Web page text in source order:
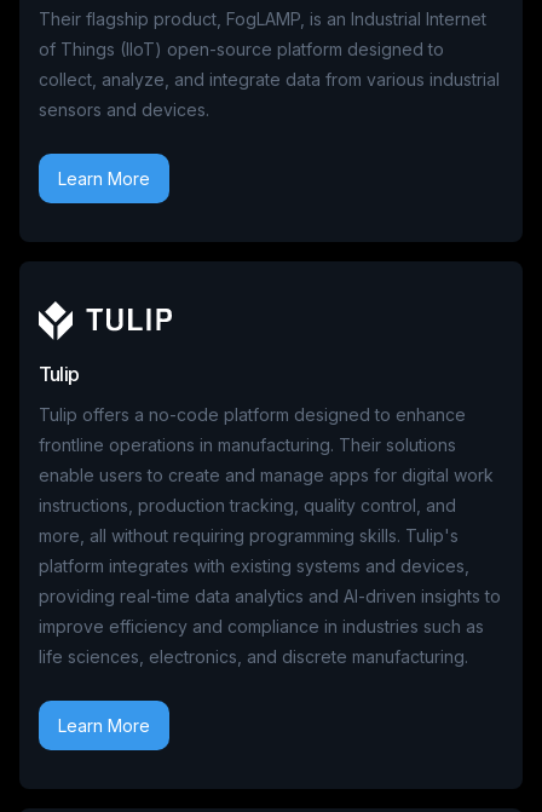
Their flagship product, FogLAMP, is an Industrial Internet
of Things (IIoT) open-source platform designed to
collect, analyze, and integrate data from various industrial
sensors and devices.
Learn More
Tulip
Tulip offers a no-code platform designed to enhance
frontline operations in manufacturing. Their solutions
enable users to create and manage apps for digital work
instructions, production tracking, quality control, and
more, all without requiring programming skills. Tulip's
platform integrates with existing systems and devices,
providing real-time data analytics and AI-driven insights to
improve efficiency and compliance in industries such as
life sciences, electronics, and discrete manufacturing.
Learn More